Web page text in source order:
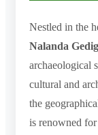
Nestled in the
Nalanda
archaeological
cultural and
the
is renowned